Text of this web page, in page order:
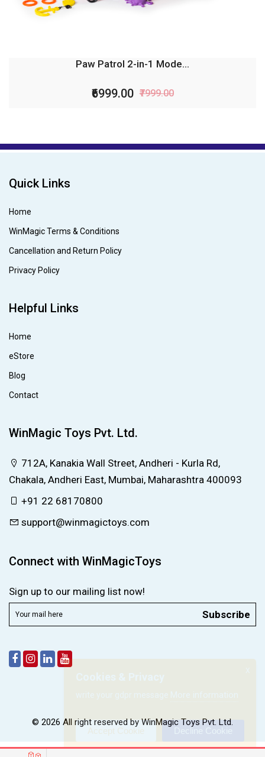
Paw Patrol 2-in-1 Mode...
₹6999.00 ₹7999.00
Quick Links
Home
WinMagic Terms & Conditions
Cancellation and Return Policy
Privacy Policy
Helpful Links
Home
eStore
Blog
Contact
WinMagic Toys Pvt. Ltd.
712A, Kanakia Wall Street, Andheri - Kurla Rd,
Chakala, Andheri East, Mumbai, Maharashtra 400093
+91 22 68170800
support@winmagictoys.com
Connect with WinMagicToys
Sign up to our mailing list now!
Subscribe
© 2026 All right reserved by WinMagic Toys Pvt. Ltd.